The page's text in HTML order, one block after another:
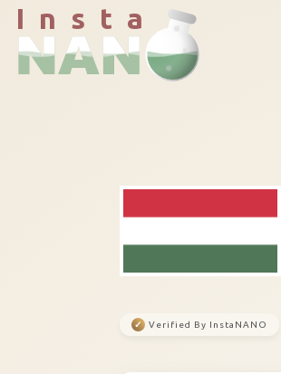
I n s t a
✓ Verified By InstaNANO